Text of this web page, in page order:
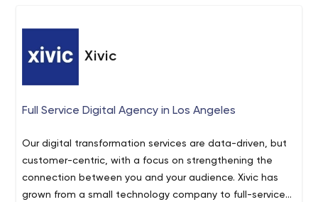
Xivic
Full Service Digital Agency in Los Angeles
Our digital transformation services are data-driven, but
customer-centric, with a focus on strengthening the
connection between you and your audience. Xivic has
grown from a small technology company to full-service